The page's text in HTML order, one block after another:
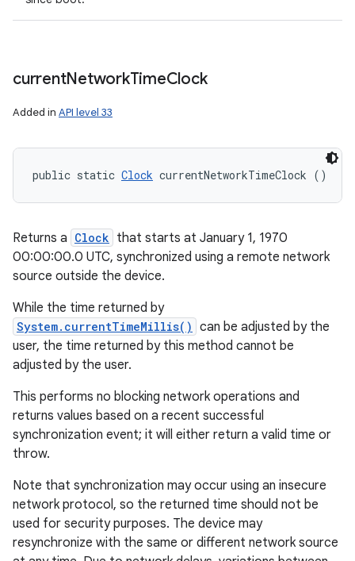
currentNetworkTimeClock
Added in API level 33
public static Clock currentNetworkTimeClock ()
Returns a Clock that starts at January 1, 1970
00:00:00.0 UTC, synchronized using a remote network
source outside the device.
While the time returned by
System.currentTimeMillis() can be adjusted by the
user, the time returned by this method cannot be
adjusted by the user.
This performs no blocking network operations and
returns values based on a recent successful
synchronization event; it will either return a valid time or
throw.
Note that synchronization may occur using an insecure
network protocol, so the returned time should not be
used for security purposes. The device may
resynchronize with the same or different network source